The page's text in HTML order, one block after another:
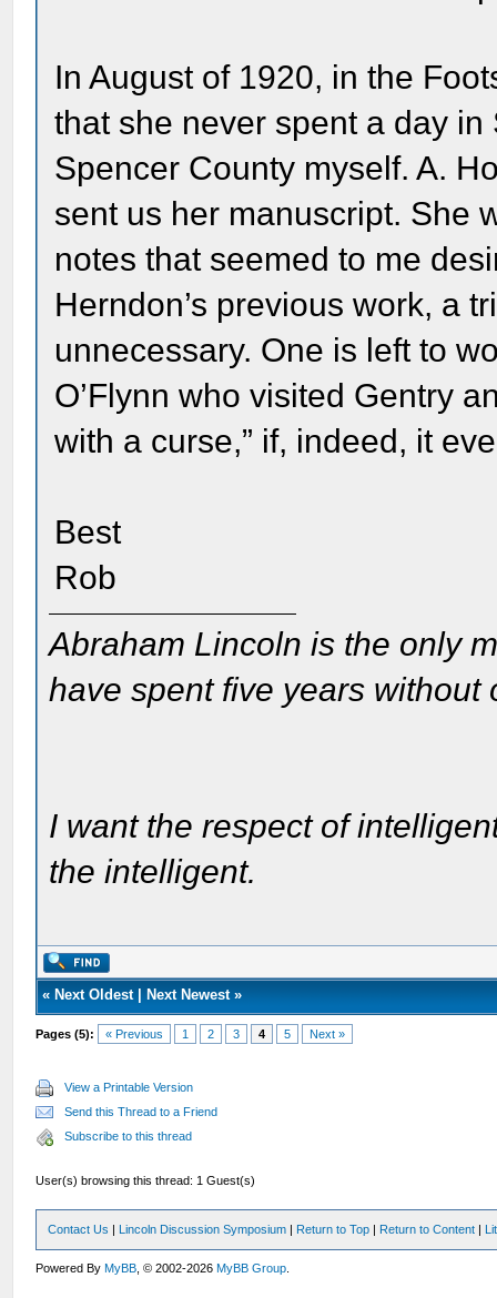
In August of 1920, in the
that she never spent a day in
Spencer County myself. A.
sent us her manuscript. She
notes that seemed to me
Herndon’s previous work, a
unnecessary. One is left to
O’Flynn who visited Gentry
with a curse,” if, indeed, it
Best
Rob
Abraham Lincoln is the only
have spent five years without
I want the respect of
the intelligent.
« Next Oldest| Next Newest»
Pages (5): « Previous 1 2 3 4 5 Next »
View a Printable Version
Send this Thread to a Friend
Subscribe to this thread
User(s) browsing this thread: 1 Guest(s)
Contact Us | Lincoln Discussion Symposium | Return to Top | Return to Content |
Powered ByMyBB , © 2002-2026MyBB Group